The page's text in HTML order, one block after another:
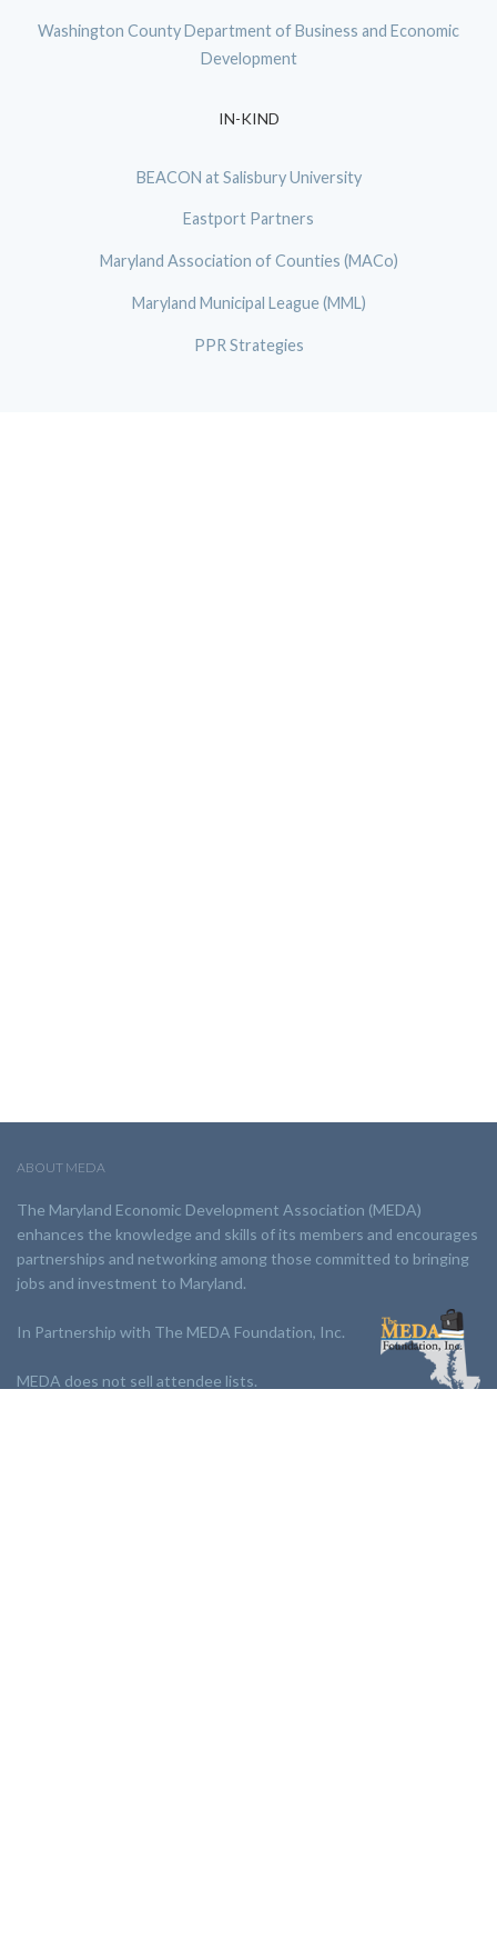
Washington County Department of Business and Economic
Development
IN-KIND
BEACON at Salisbury University
Eastport Partners
Maryland Association of Counties (MACo)
Maryland Municipal League (MML)
PPR Strategies
ABOUT MEDA
The Maryland Economic Development Association (MEDA)
enhances the knowledge and skills of its members and encourages
partnerships and networking among those committed to bringing
jobs and investment to Maryland.
In Partnership with The MEDA Foundation, Inc.
MEDA does not sell attendee lists.